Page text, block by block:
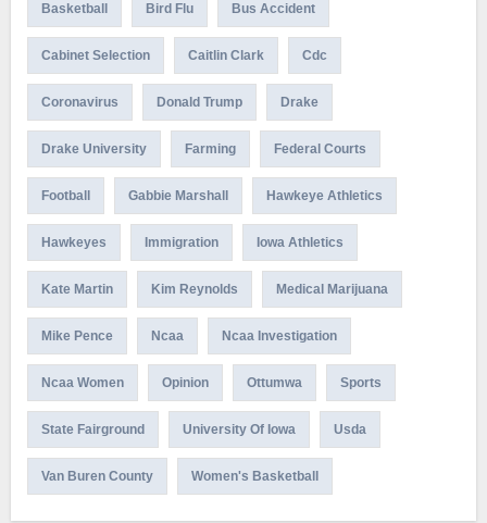
Basketball Bird Flu Bus Accident
Cabinet Selection Caitlin Clark Cdc
Coronavirus Donald Trump Drake
Drake University Farming Federal Courts
Football Gabbie Marshall Hawkeye Athletics
Hawkeyes Immigration Iowa Athletics
Kate Martin Kim Reynolds Medical Marijuana
Mike Pence Ncaa Ncaa Investigation
Ncaa Women Opinion Ottumwa Sports
State Fairground University Of Iowa Usda
Van Buren County Women's Basketball